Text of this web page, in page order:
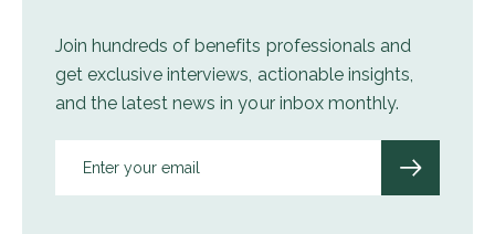
Join hundreds of benefits professionals and
get exclusive interviews, actionable insights,
and the latest news in your inbox monthly.